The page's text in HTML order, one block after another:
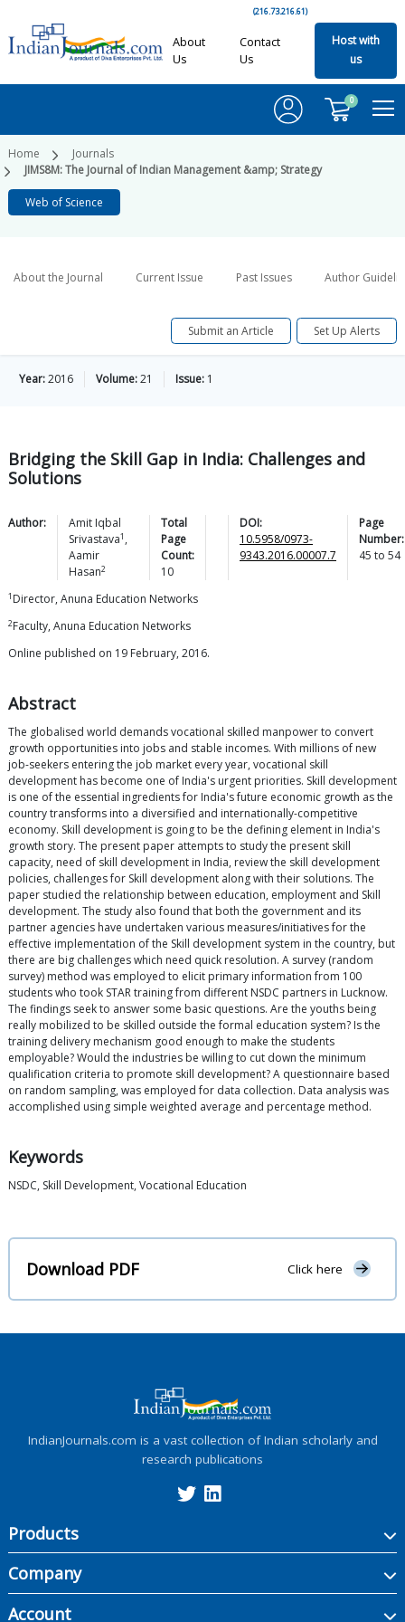
(216.73.216.61)
About
Us
Contact
Us
Host with
us
0
Home
Journals
JIMS8M: The Journal of Indian Management &amp; Strategy
Web of Science
About the Journal Current Issue Past Issues Author
Submit an Article Set Up Alerts
Year:2016 Volume:21 Issue: 1
Bridging the Skill Gap in India: Challenges and
Solutions
Author:
Amit Iqbal
Srivastava1 ,
Aamir
Hasan2
Total
Page
Count:
10
DOI:
10.5958/0973-
9343.2016.00007.7
Page
Number:
45 to 54
1 Director, Anuna Education Networks
2Faculty, Anuna Education Networks
Online published on 19 February, 2016.
Abstract
The globalised world demands vocational skilled manpower to convert
growth opportunities into jobs and stable incomes. With millions of new
job-seekers entering the job market every year, vocational skill
development has become one of India's urgent priorities. Skill development
is one of the essential ingredients for India's future economic growth as the
country transforms into a diversified and internationally-competitive
economy. Skill development is going to be the defining element in India's
growth story. The present paper attempts to study the present skill
capacity, need of skill development in India, review the skill development
policies, challenges for Skill development along with their solutions. The
paper studied the relationship between education, employment and Skill
development. The study also found that both the government and its
partner agencies have undertaken various measures/initiatives for the
effective implementation of the Skill development system in the country, but
there are big challenges which need quick resolution. A survey (random
survey) method was employed to elicit primary information from 100
students who took STAR training from different NSDC partners in Lucknow.
The findings seek to answer some basic questions. Are the youths being
really mobilized to be skilled outside the formal education system? Is the
training delivery mechanism good enough to make the students
employable? Would the industries be willing to cut down the minimum
qualification criteria to promote skill development? A questionnaire based
on random sampling, was employed for data collection. Data analysis was
accomplished using simple weighted average and percentage method.
Keywords
NSDC, Skill Development, Vocational Education
Download PDF Click here
IndianJournals.com is a vast collection of Indian scholarly and
research publications
Products
Company
Account